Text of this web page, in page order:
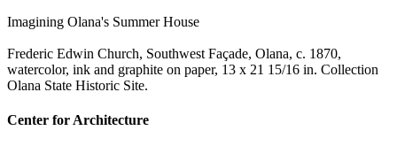
Imagining Olana's Summer House
Frederic Edwin Church, Southwest Façade, Olana, c. 1870,
watercolor, ink and graphite on paper, 13 x 21 15/16 in. Collection
Olana State Historic Site.
Center for Architecture